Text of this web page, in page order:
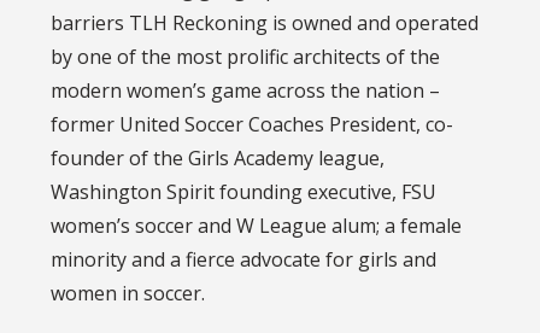
barriers TLH Reckoning is owned and operated
by one of the most prolific architects of the
modern women’s game across the nation –
former United Soccer Coaches President, co-
founder of the Girls Academy league,
Washington Spirit founding executive, FSU
women’s soccer and W League alum; a female
minority and a fierce advocate for girls and
women in soccer.